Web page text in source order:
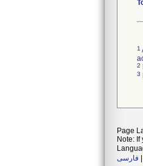
1
2
3
Page
Note:
فارسی